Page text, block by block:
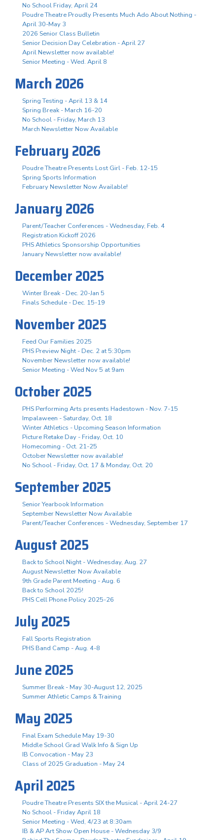
No School Friday, April 24
Poudre Theatre Proudly Presents Much Ado About Nothing -
April 30-May 3
2026 Senior Class Bulletin
Senior Decision Day Celebration - April 27
April Newsletter now available!
Senior Meeting - Wed. April 8
March 2026
Spring Testing - April 13 & 14
Spring Break - March 16-20
No School - Friday, March 13
March Newsletter Now Available
February 2026
Poudre Theatre Presents Lost Girl - Feb. 12-15
Spring Sports Information
February Newsletter Now Available!
January 2026
Parent/Teacher Conferences - Wednesday, Feb. 4
Registration Kickoff 2026
PHS Athletics Sponsorship Opportunities
January Newsletter now available!
December 2025
Winter Break - Dec. 20-Jan 5
Finals Schedule - Dec. 15-19
November 2025
Feed Our Families 2025
PHS Preview Night - Dec. 2 at 5:30pm
November Newsletter now available!
Senior Meeting - Wed Nov 5 at 9am
October 2025
PHS Performing Arts presents Hadestown - Nov. 7-15
Impalaween - Saturday, Oct. 18
Winter Athletics - Upcoming Season Information
Picture Retake Day - Friday, Oct. 10
Homecoming - Oct. 21-25
October Newsletter now available!
No School - Friday, Oct. 17 & Monday, Oct. 20
September 2025
Senior Yearbook Information
September Newsletter Now Available
Parent/Teacher Conferences - Wednesday, September 17
August 2025
Back to School Night - Wednesday, Aug. 27
August Newsletter Now Available
9th Grade Parent Meeting - Aug. 6
Back to School 2025!
PHS Cell Phone Policy 2025-26
July 2025
Fall Sports Registration
PHS Band Camp - Aug. 4-8
June 2025
Summer Break - May 30-August 12, 2025
Summer Athletic Camps & Training
May 2025
Final Exam Schedule May 19-30
Middle School Grad Walk Info & Sign Up
IB Convocation - May 23
Class of 2025 Graduation - May 24
April 2025
Poudre Theatre Presents SIX the Musical - April 24-27
No School - Friday April 18
Senior Meeting - Wed, 4/23 at 8:30am
IB & AP Art Show Open House - Wednesday 3/9